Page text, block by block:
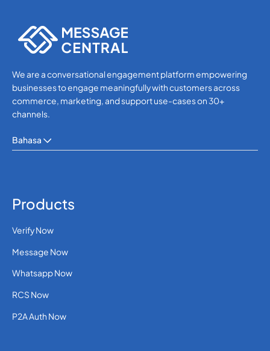
We are a conversational engagement platform empowering
businesses to engage meaningfully with customers across
commerce, marketing, and support use-cases on 30+
channels.
Bahasa
Products
Verify Now
Message Now
Whatsapp Now
RCS Now
P2A Auth Now